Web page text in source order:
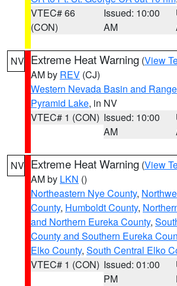
VTEC# 66
(CON)
Issued: 10:00
AM
NV Extreme Heat Warning (View
AM by REV (CJ)
Western Nevada Basin and
Pyramid Lake, in NV
VTEC# 1 (CON) Issued: 10:00
AM
NV Extreme Heat Warning (View
AM by LKN ()
Northeastern Nye County,
County, Humboldt County,
and Northern Eureka County,
County and Southern Eureka
Elko County, South Central Elko
VTEC# 1 (CON) Issued: 01:00
PM